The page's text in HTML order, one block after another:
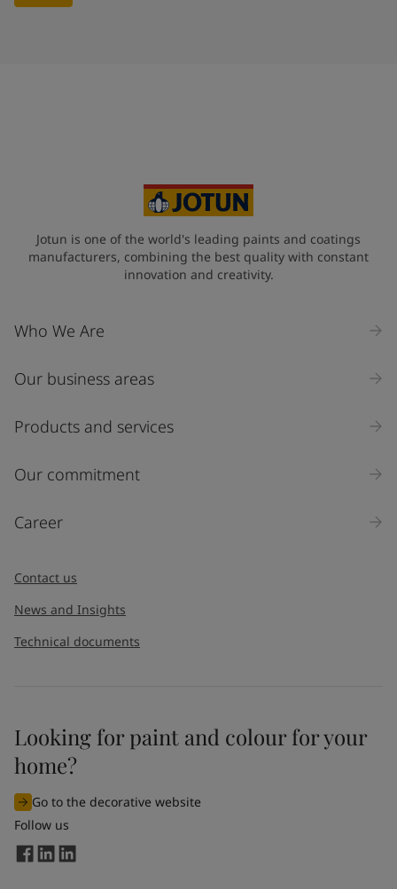
Jotun is one of the world's leading paints and coatings
manufacturers, combining the best quality with constant
innovation and creativity.
Who We Are
Our business areas
Products and services
Our commitment
Career
Contact us
News and Insights
Technical documents
Looking for paint and colour for your
home?
Go to the decorative website
Follow us